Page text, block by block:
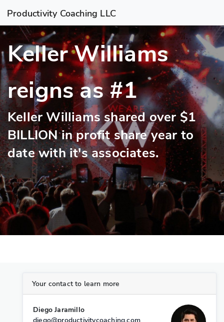
Productivity Coaching LLC
Keller Williams
reigns as #1
Keller Williams shared over $1
BILLION in profit share year to
date with it's associates.
Your contact to learn more
Diego Jaramillo